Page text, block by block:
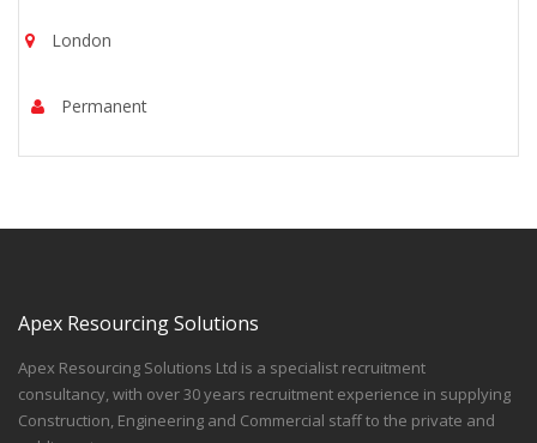
London
Permanent
Apex Resourcing Solutions
Apex Resourcing Solutions Ltd is a specialist recruitment
consultancy, with over 30 years recruitment experience in supplying
Construction, Engineering and Commercial staff to the private and